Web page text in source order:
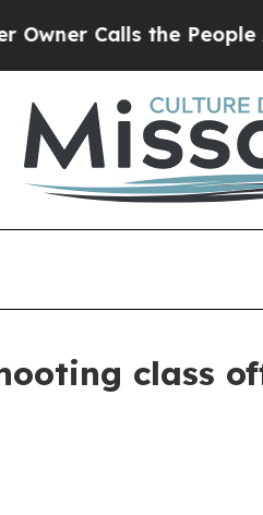
Calls the People
class